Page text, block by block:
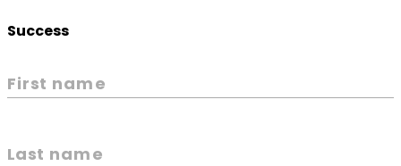
Success
First name
Last name